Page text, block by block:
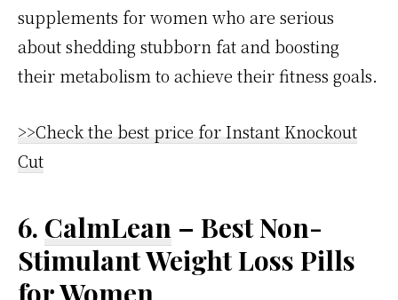
supplements for women who are serious
about shedding stubborn fat and boosting
their metabolism to achieve their fitness goals.
>>Check the best price for Instant Knockout
Cut
6. CalmLean – Best Non-
Stimulant Weight Loss Pills
for Women